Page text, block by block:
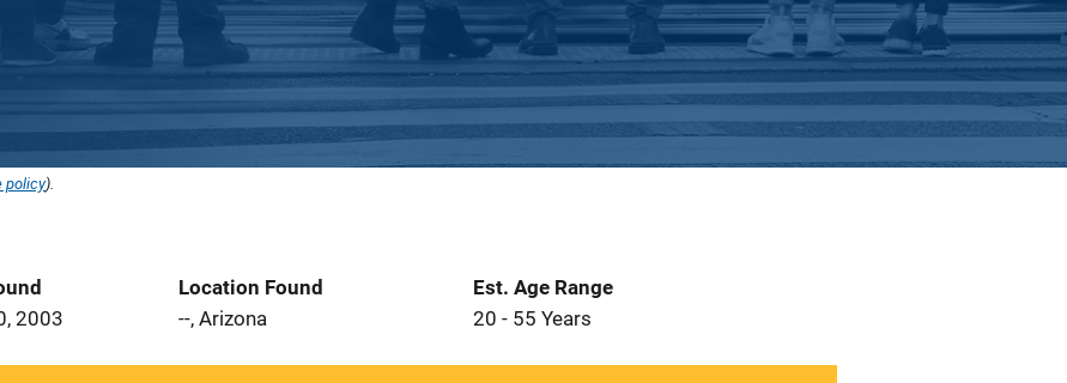
policy).
2003
Location Found
--, Arizona
Est. Age Range
20 - 55 Years